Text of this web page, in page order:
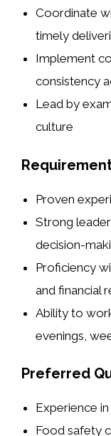
Coordinate
timely
Implement
consistency
Lead by
culture
Proven
Strong
decision-
Proficiency
and financial
Ability to
evenings,
Preferred
Experience
Food safety